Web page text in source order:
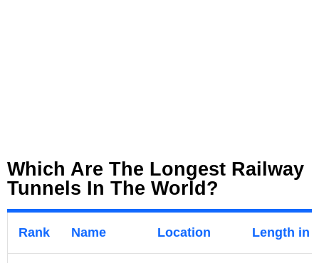
Which Are The Longest Railway
Tunnels In The World?
Rank Name Location Length in